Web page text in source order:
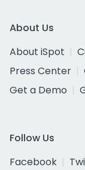
About Us
About iSpot
Press Center
Get a Demo
Follow Us
Facebook